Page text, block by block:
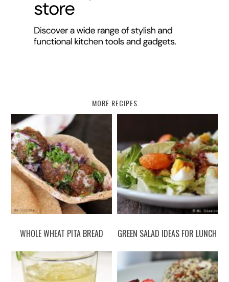
MORE RECIPES
WHOLE WHEAT PITA BREAD GREEN SALAD IDEAS FOR LUNCH